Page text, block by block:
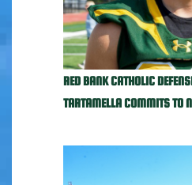
RED BANK CATHOLIC
TARTAMELLA COMMITS TO